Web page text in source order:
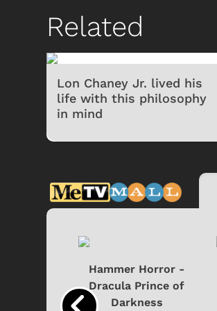
Related
Lon Chaney Jr. lived his
life with this philosophy
in mind
Hammer Horror -
Dracula Prince of
Darkness